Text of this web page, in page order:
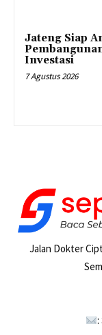
Jateng Siap
Investasi
7 Agustus 2026
Jalan Dokter
: